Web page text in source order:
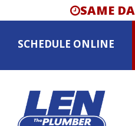
SAME
SCHEDULE ONLINE